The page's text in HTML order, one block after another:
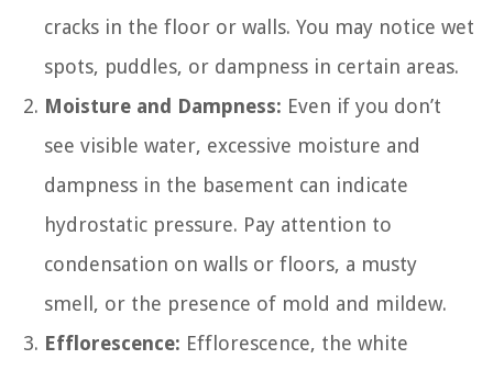
cracks in the floor or walls. You may notice wet
spots, puddles, or dampness in certain areas.
Moisture and Dampness: Even if you don’t
see visible water, excessive moisture and
dampness in the basement can indicate
hydrostatic pressure. Pay attention to
condensation on walls or floors, a musty
smell, or the presence of mold and mildew.
Efflorescence: Efflorescence, the white